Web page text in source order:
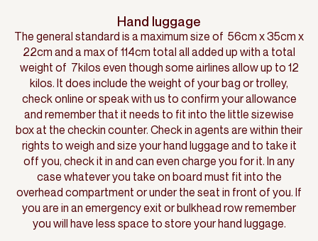
Hand luggage
The general standard is a maximum size of 56cm x 35cm x
22cm and a max of 114cm total all added up with a total
weight of 7kilos even though some airlines allow up to 12
kilos. It does include the weight of your bag or trolley,
check online or speak with us to confirm your allowance
and remember that it needs to fit into the little sizewise
box at the checkin counter. Check in agents are within their
rights to weigh and size your hand luggage and to take it
off you, check it in and can even charge you for it. In any
case whatever you take on board must fit into the
overhead compartment or under the seat in front of you. If
you are in an emergency exit or bulkhead row remember
you will have less space to store your hand luggage.